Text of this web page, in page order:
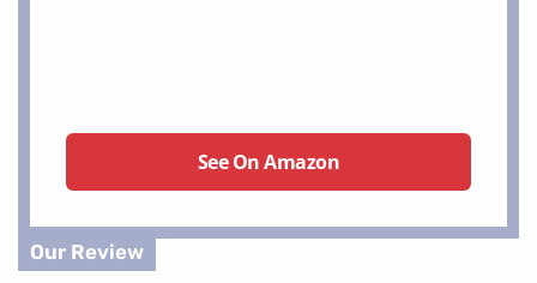
See On Amazon